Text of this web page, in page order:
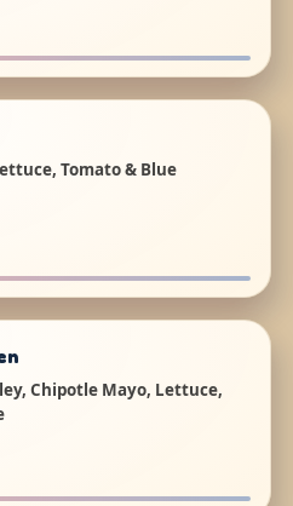
Tomato & Blue
Chipotle Mayo, Lettuce,